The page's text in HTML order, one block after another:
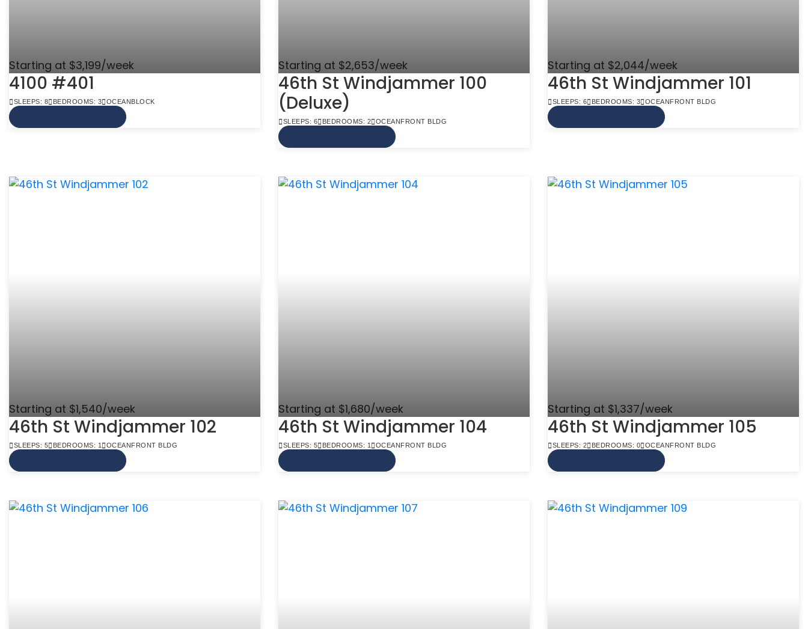
Starting at $3,199/week
4100 #401
SLEEPS: 8 BEDROOMS: 3 OCEANBLOCK
Starting at $2,653/week
46th St Windjammer 100
(Deluxe)
SLEEPS: 6 BEDROOMS: 2 OCEANFRONT BLDG
Starting at $2,044/week
46th St Windjammer 101
SLEEPS: 6 BEDROOMS: 3 OCEANFRONT BLDG
Starting at $1,540/week
46th St Windjammer 102
SLEEPS: 5 BEDROOMS: 1 OCEANFRONT BLDG
Starting at $1,680/week
46th St Windjammer 104
SLEEPS: 5 BEDROOMS: 1 OCEANFRONT BLDG
Starting at $1,337/week
46th St Windjammer 105
SLEEPS: 2 BEDROOMS: 0 OCEANFRONT BLDG